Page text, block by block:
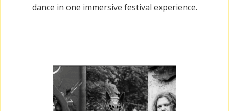
dance in one immersive festival experience.